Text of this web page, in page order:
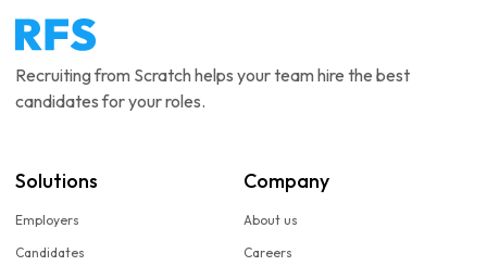
Recruiting from Scratch helps your team hire the best
candidates for your roles.
Solutions
Employers
Candidates
Company
About us
Careers